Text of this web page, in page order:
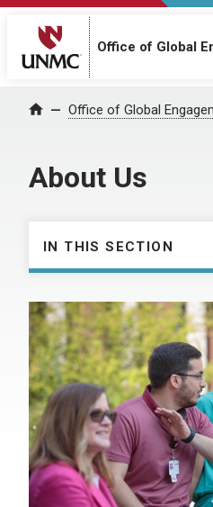
Office of Global
Home Office of Global
About Us
IN THIS SECTION